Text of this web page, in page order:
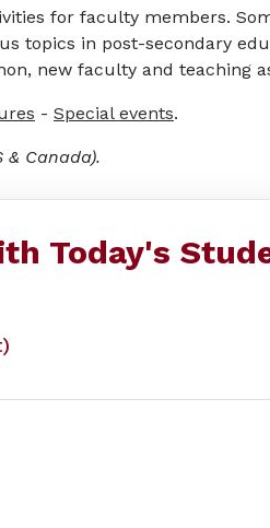
for faculty members.
topics in post-secondary
new faculty and teaching
- Special events.
& Canada).
Today's